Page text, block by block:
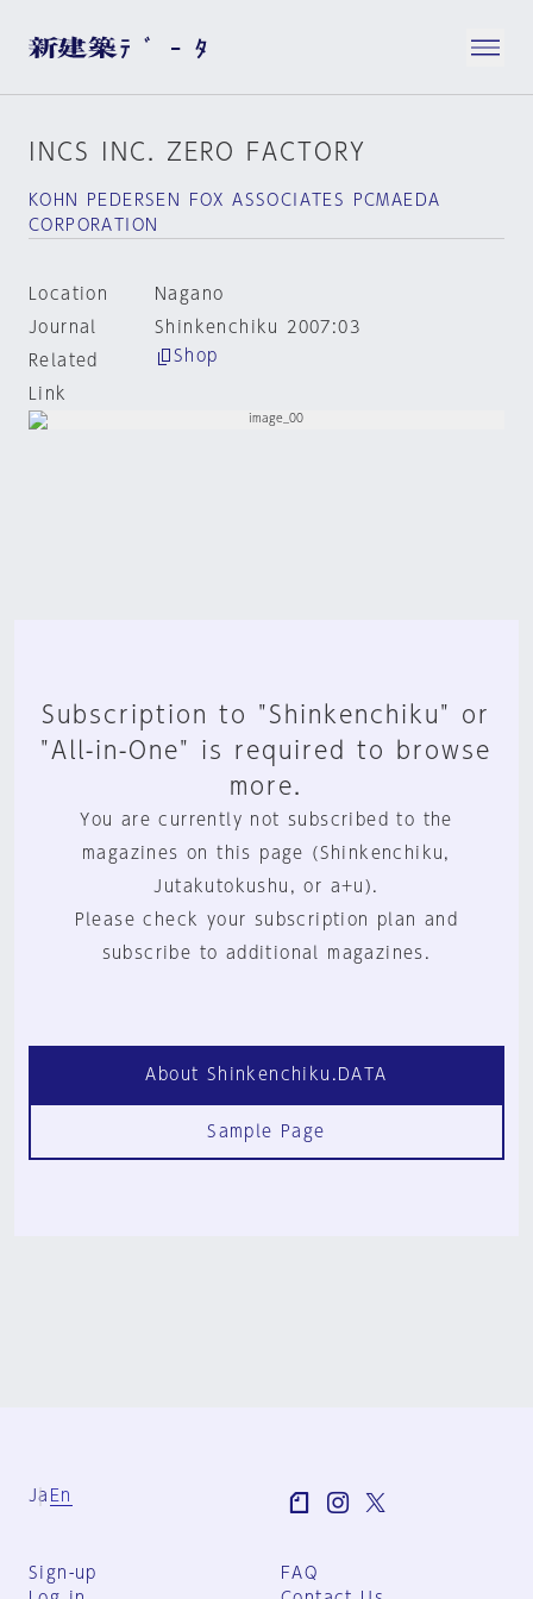
INCS INC. ZERO FACTORY
KOHN PEDERSEN FOX ASSOCIATES PCMAEDA
CORPORATION
Location
Nagano
Journal
Shinkenchiku 2007:03
Related
Link
Shop
Subscription to "Shinkenchiku" or
"All-in-One" is required to browse
more.
You are currently not subscribed to the
magazines on this page (Shinkenchiku,
Jutakutokushu, or a+u).
Please check your subscription plan and
subscribe to additional magazines.
About Shinkenchiku.DATA
Sample Page
Ja En
Sign-up
FAQ